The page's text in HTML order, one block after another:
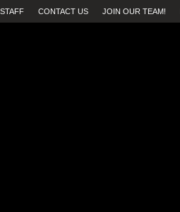
STAFF CONTACT US JOIN OUR TEAM!